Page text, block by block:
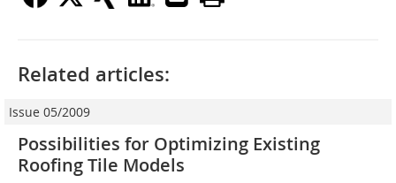
Related articles:
Issue 05/2009
Possibilities for Optimizing Existing
Roofing Tile Models